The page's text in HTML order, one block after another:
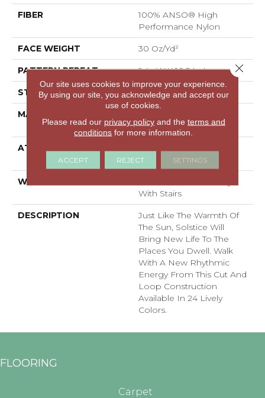
FIBER
100% ANSO® High
Performance Nylon
FACE WEIGHT 30 Oz/yd²
PATTERN REPEAT 9 In W X 10.5 In L
STYLE Pattern
MATERIAL
Performance Nylon
ATTACHED PAD
ClassicBac®
WARRANTY
With Stairs
DESCRIPTION
Just Like The Warmth Of
The Sun, Solstice Will
Bring New Life To The
Places You Dwell. Walk
With A New Rhythmic
Energy From This Cut And
Loop Construction
Available In 24 Lively
Colors.
FLOORING
Carpet
Our site uses cookies to improve your experience.
By using our site, you acknowledge and accept our
use of cookies.
Please read our privacy policyand the terms and
conditions for more information.
ACCEPT REJECT SETTINGS
Close